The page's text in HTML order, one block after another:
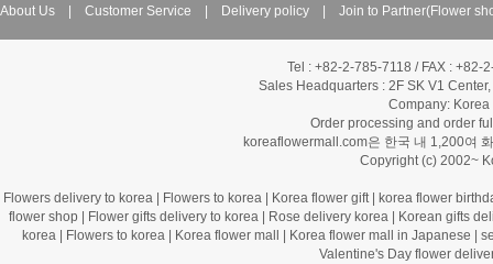
About Us Customer Service Delivery policy Join to Partner(Flower
Tel : +82-2-785-7118 / FAX :
Sales Headquarters : 2F SK V1
Company: Korea
Order processing and order
koreaflowermall.com은 한국 내 1,200여
Copyright (c) 2002~
Flowers delivery to korea Flowers to korea Korea flower gift|
korea flower
flower shop
Flower gifts delivery to korea Rose delivery korea
Korean gifts
korea
Flowers to korea Korea flower mall Korea flower mall in Japanese |
Valentine's Day flower